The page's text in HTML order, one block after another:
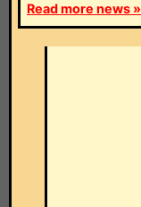
Read more news »